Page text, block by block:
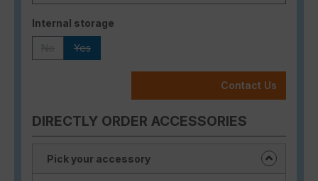
Select
Internal storage
Yes
Contact Us
DIRECTLY ORDER ACCESSORIES
Pick your accessory